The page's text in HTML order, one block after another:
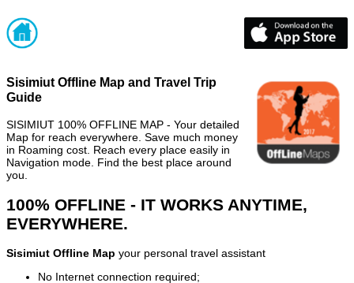
Sisimiut Offline Map and Travel Trip
Guide
SISIMIUT 100% OFFLINE MAP - Your detailed
Map for reach everywhere. Save much money
in Roaming cost. Reach every place easily in
Navigation mode. Find the best place around
you.
100% OFFLINE - IT WORKS ANYTIME,
EVERYWHERE.
Sisimiut Offline Map your personal travel assistant
No Internet connection required;